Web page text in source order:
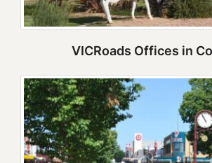
VICRoads Offices in